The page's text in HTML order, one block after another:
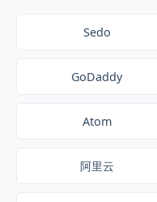
Sedo
GoDaddy
Atom
阿里云